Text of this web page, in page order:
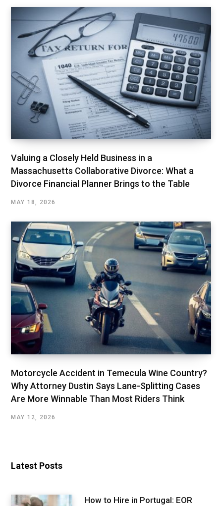
Valuing a Closely Held Business in a
Massachusetts Collaborative Divorce: What a
Divorce Financial Planner Brings to the Table
MAY 18, 2026
Motorcycle Accident in Temecula Wine Country?
Why Attorney Dustin Says Lane-Splitting Cases
Are More Winnable Than Most Riders Think
MAY 12, 2026
Latest Posts
How to Hire in Portugal: EOR